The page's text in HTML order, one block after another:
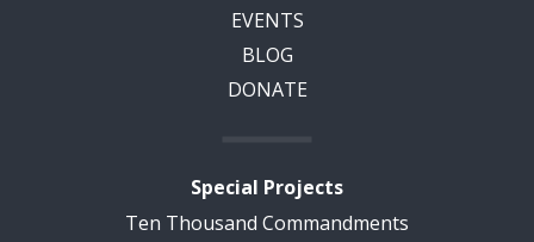
EVENTS
BLOG
DONATE
Special Projects
Ten Thousand Commandments